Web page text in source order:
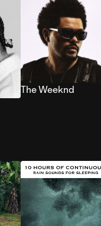
The Weeknd